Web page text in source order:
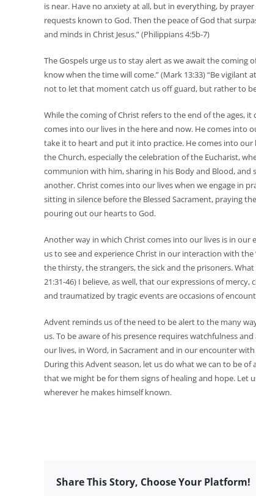
is near. Have no anxiety at all, but in everything, by
requests known to God. Then the peace of God that
and minds in Christ Jesus.” (Philippians 4:5b-7)
The Gospels urge us to stay alert as we await the coming
know when the time will come.” (Mark 13:33) “Be vigilant
not to let that moment catch us off guard, but rather to
While the coming of Christ refers to the end of the ages,
comes into our lives in the here and now. He comes into
take it to heart and put it into practice. He comes into our
the Church, especially the celebration of the Eucharist,
communion with him, sharing in his Body and Blood,
another. Christ comes into our lives when we engage in
sitting in silence before the Blessed Sacrament, praying
pouring out our hearts to God.
Another way in which Christ comes into our lives is in
us to see and experience Christ in our interaction with
the thirsty, the strangers, the sick and the prisoners.
21:31-46) I believe, as well, that our expressions of
and traumatized by tragic events are occasions of
Advent reminds us of the need to be alert to the many
us. To be aware of his presence requires watchfulness
our lives, in Word, in Sacrament and in our encounter
During this Advent season, let us do what we can to be
that we might be for them signs of healing and hope. Let
wherever he makes himself known.
Share This Story, Choose Your Platform!